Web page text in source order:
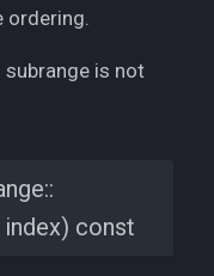
ordering.
is not
const